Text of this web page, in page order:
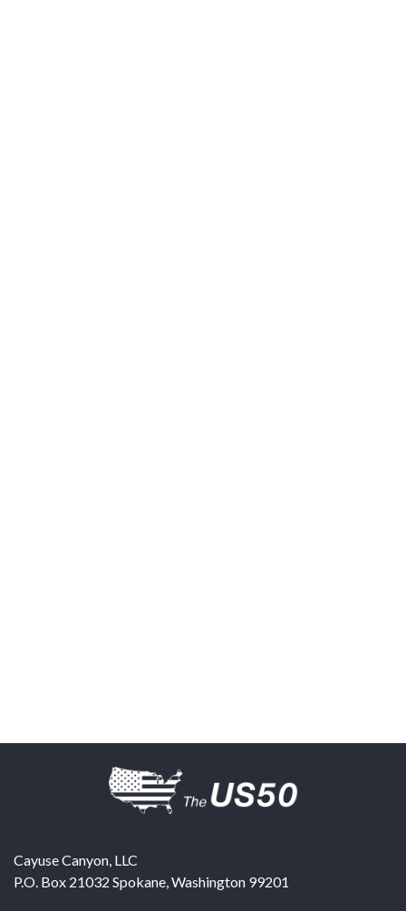
Cayuse Canyon, LLC
P.O. Box 21032 Spokane,Washington 99201